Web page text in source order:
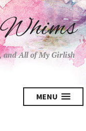
and All of My Girlish
MENU